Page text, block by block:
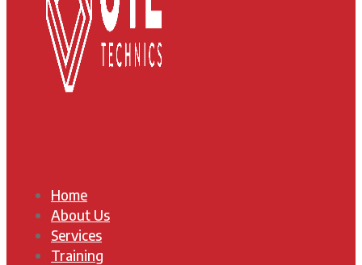
Home
About Us
Services
Training